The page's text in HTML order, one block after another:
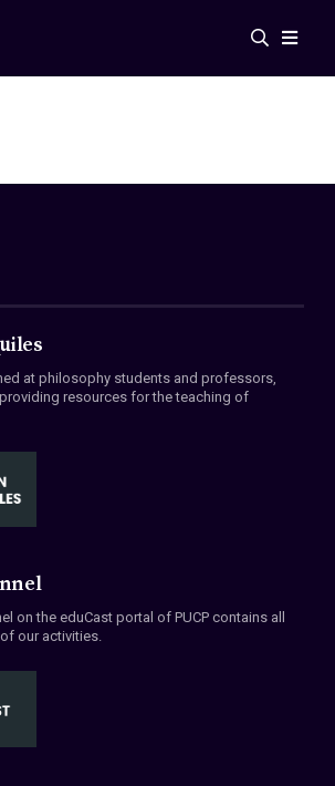
at philosophy students and professors,
resources for the teaching of
on the eduCast portal of PUCP contains all
our activities.